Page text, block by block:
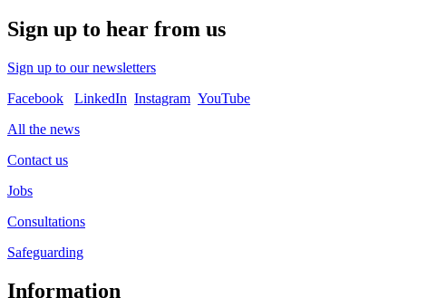
Sign up to hear from us
Sign up to our newsletters
Facebook
LinkedIn Instagram YouTube
All the news
Contact us
Jobs
Consultations
Safeguarding
Information